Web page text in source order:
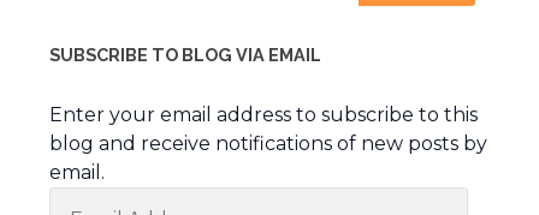
SUBSCRIBE TO BLOG VIA EMAIL
Enter your email address to subscribe to this
blog and receive notifications of new posts by
email.